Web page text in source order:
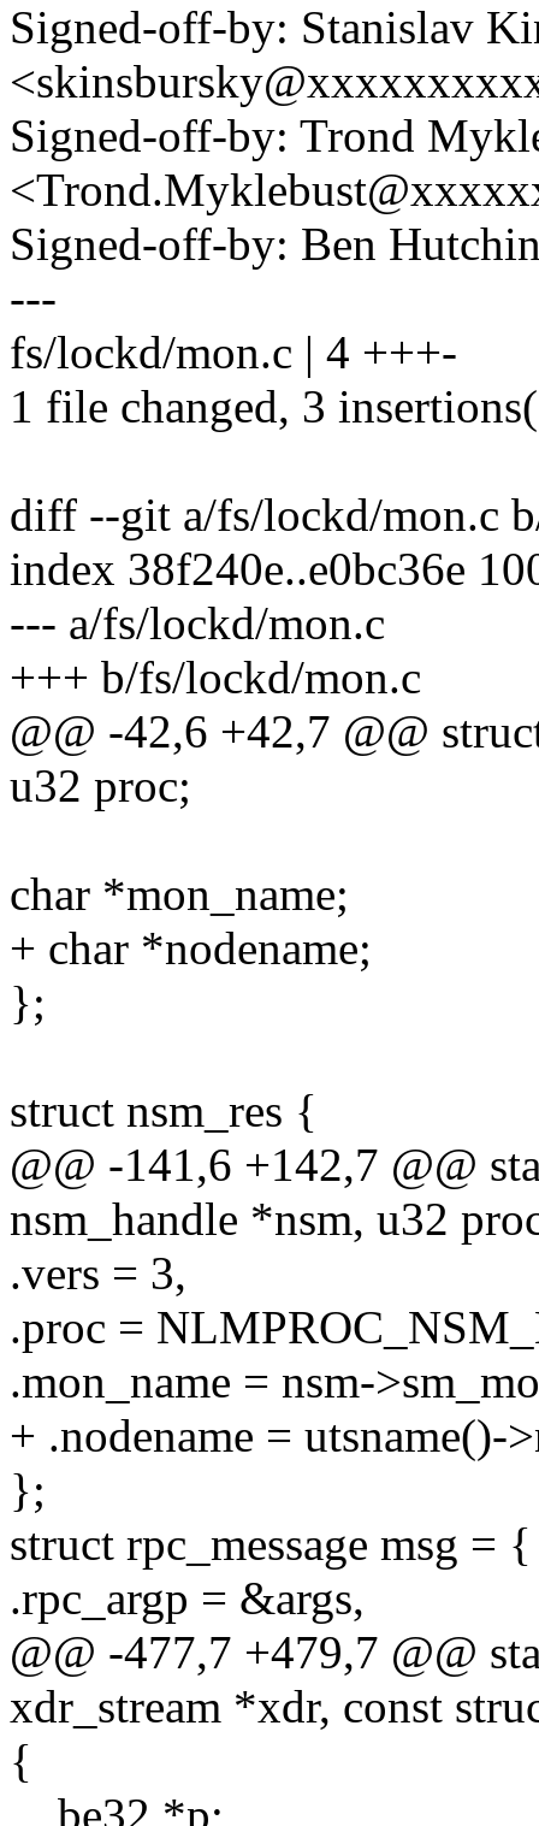
Signed-off-by: Stanislav
Signed-off-by: Trond
Signed-off-by: Ben
---
fs/lockd/mon.c | 4 +++-
1 file changed, 3
diff --git a/fs/lockd/mon.c
index 38f240e..e0bc36e
--- a/fs/lockd/mon.c
+++ b/fs/lockd/mon.c
@@ -42,6 +42,7 @@
u32 proc;
char *mon_name;
+ char *nodename;
};
struct nsm_res {
@@ -141,6 +142,7 @@
nsm_handle *nsm, u32
.vers = 3,
.proc =
.mon_name = nsm-
+ .nodename = utsname()-
};
struct rpc_message msg = {
.rpc_argp = &args,
@@ -477,7 +479,7 @@
xdr_stream *xdr, const
{
__be32 *p;